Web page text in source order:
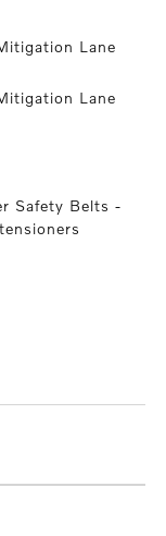
Lane
Lane
Safety Belts -